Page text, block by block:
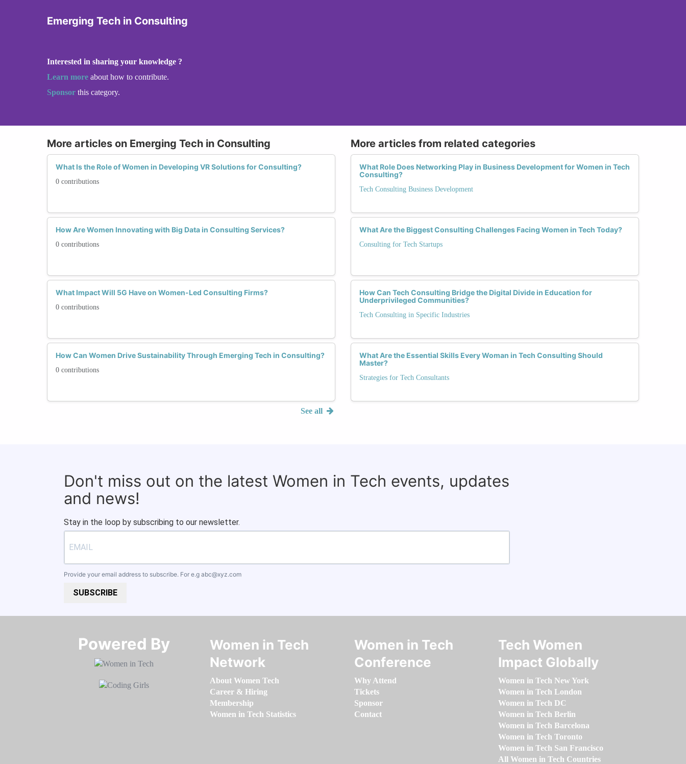
Emerging Tech in Consulting
Interested in sharing your knowledge ?
Learn more about how to contribute.
Sponsor this category.
More articles on Emerging Tech in Consulting
What Is the Role of Women in Developing VR Solutions for Consulting?
0 contributions
How Are Women Innovating with Big Data in Consulting Services?
0 contributions
What Impact Will 5G Have on Women-Led Consulting Firms?
0 contributions
How Can Women Drive Sustainability Through Emerging Tech in Consulting?
0 contributions
See all
More articles from related categories
What Role Does Networking Play in Business Development for Women in Tech
Consulting?
Tech Consulting Business Development
What Are the Biggest Consulting Challenges Facing Women in Tech Today?
Consulting for Tech Startups
How Can Tech Consulting Bridge the Digital Divide in Education for
Underprivileged Communities?
Tech Consulting in Specific Industries
What Are the Essential Skills Every Woman in Tech Consulting Should
Master?
Strategies for Tech Consultants
Don't miss out on the latest Women in Tech events, updates
and news!
Stay in the loop by subscribing to our newsletter.
Provide your email address to subscribe. For e.g abc@xyz.com
SUBSCRIBE
Powered By​​​​​​​
Women in Tech
Network
About Women Tech
Career & Hiring
Membership
Women in Tech Statistics
Women in Tech
Conference
Why Attend
Tickets
Sponsor
Contact
Tech Women
Impact Globally
Women in Tech New York
Women in Tech London
Women in Tech DC
Women in Tech Berlin
Women in Tech Barcelona
Women in Tech Toronto
Women in Tech San Francisco
All Women in Tech Countries